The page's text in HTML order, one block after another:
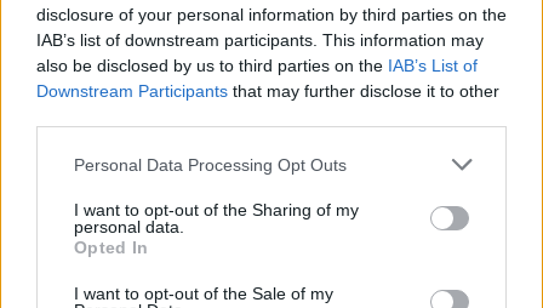
disclosure of your personal information by third parties on the
IAB’s list of downstream participants. This information may
also be disclosed by us to third parties on the IAB’s List of
Downstream Participants that may further disclose it to other
Personal Data Processing Opt Outs
I want to opt-out of the Sharing of my
personal data.
Opted In
I want to opt-out of the Sale of my
Terms and Conditions
View the training school's Terms and Conditions.
Customer Reviews
Osrodek Szkolen Ratownictwa Morskiego Mayday w Gdyni
have not been reviewed on Google yet.